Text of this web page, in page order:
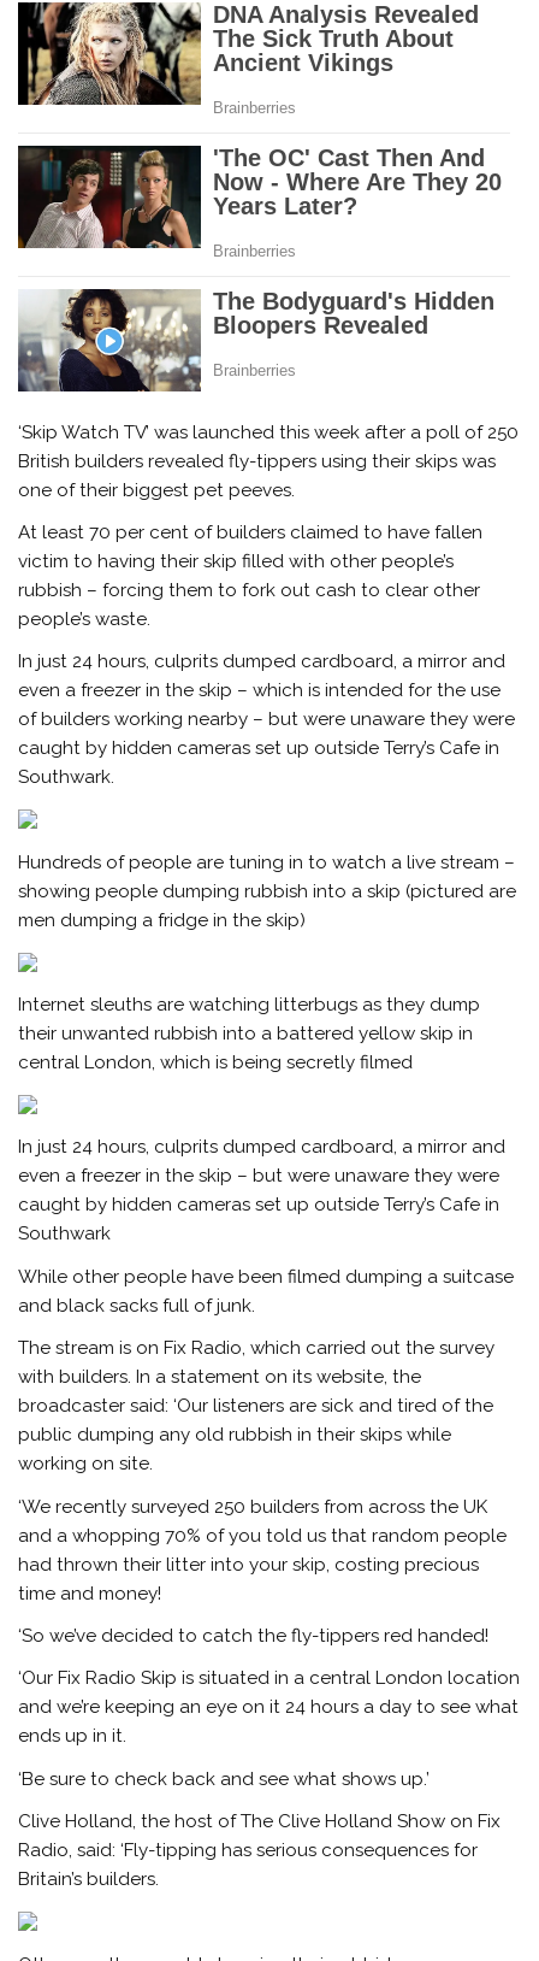
‘Skip Watch TV’ was launched this week after a poll of 250
British builders revealed fly-tippers using their skips was
one of their biggest pet peeves.
At least 70 per cent of builders claimed to have fallen
victim to having their skip filled with other people’s
rubbish – forcing them to fork out cash to clear other
people’s waste.
In just 24 hours, culprits dumped cardboard, a mirror and
even a freezer in the skip – which is intended for the use
of builders working nearby – but were unaware they were
caught by hidden cameras set up outside Terry’s Cafe in
Southwark.
Hundreds of people are tuning in to watch a live stream –
showing people dumping rubbish into a skip (pictured are
men dumping a fridge in the skip)
Internet sleuths are watching litterbugs as they dump
their unwanted rubbish into a battered yellow skip in
central London, which is being secretly filmed
In just 24 hours, culprits dumped cardboard, a mirror and
even a freezer in the skip – but were unaware they were
caught by hidden cameras set up outside Terry’s Cafe in
Southwark
While other people have been filmed dumping a suitcase
and black sacks full of junk.
The stream is on Fix Radio, which carried out the survey
with builders. In a statement on its website, the
broadcaster said: ‘Our listeners are sick and tired of the
public dumping any old rubbish in their skips while
working on site.
‘We recently surveyed 250 builders from across the UK
and a whopping 70% of you told us that random people
had thrown their litter into your skip, costing precious
time and money!
‘So we’ve decided to catch the fly-tippers red handed!
‘Our Fix Radio Skip is situated in a central London location
and we’re keeping an eye on it 24 hours a day to see what
ends up in it.
‘Be sure to check back and see what shows up.’
Clive Holland, the host of The Clive Holland Show on Fix
Radio, said: ‘Fly-tipping has serious consequences for
Britain’s builders.